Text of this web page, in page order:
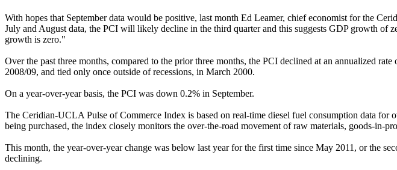
With hopes that September data would be positive, last month Ed Leamer, chief economist for the
July and August data, the PCI will likely decline in the third quarter and this suggests GDP growth of
growth is zero."
Over the past three months, compared to the prior three months, the PCI declined at an annualized
2008/09, and tied only once outside of recessions, in March 2000.
On a year-over-year basis, the PCI was down 0.2% in September.
The Ceridian-UCLA Pulse of Commerce Index is based on real-time diesel fuel consumption data
being purchased, the index closely monitors the over-the-road movement of raw materials, goods-in-
This month, the year-over-year change was below last year for the first time since May 2011, or the
declining.